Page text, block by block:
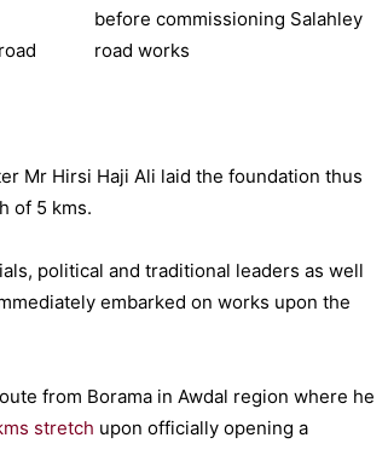
Mr Hirsi Haji Ali laid the foundation thus
of 5 kms.
political and traditional leaders as well
embarked on works upon the
from Borama in Awdal region where he
stretch upon officially opening a